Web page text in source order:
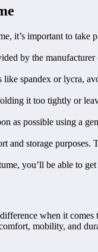
it’s important to
by the
spandex or lycra,
it too tightly or
as possible using a
and storage
you’ll be able to
when it
mobility, and